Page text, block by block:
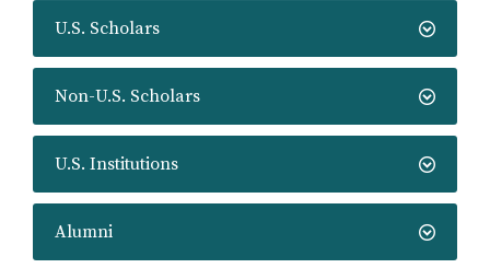
U.S. Scholars
Non-U.S. Scholars
U.S. Institutions
Alumni